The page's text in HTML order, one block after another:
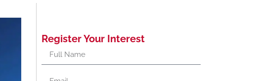
Register Your Interest